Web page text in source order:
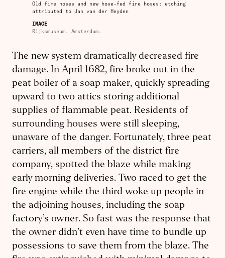
Old fire hoses and new hose-fed fire hoses: etching
attributed to Jan van der Heyden
IMAGE
Rijksmuseum, Amsterdam.
The new system dramatically decreased fire
damage. In April 1682, fire broke out in the
peat boiler of a soap maker, quickly spreading
upward to two attics storing additional
supplies of flammable peat. Residents of
surrounding houses were still sleeping,
unaware of the danger. Fortunately, three peat
carriers, all members of the district fire
company, spotted the blaze while making
early morning deliveries. Two raced to get the
fire engine while the third woke up people in
the adjoining houses, including the soap
factory’s owner. So fast was the response that
the owner didn’t even have time to bundle up
possessions to save them from the blaze. The